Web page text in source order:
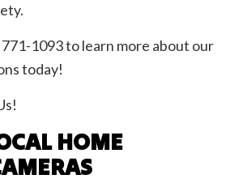
1093 to learn more about our
today!
HOME